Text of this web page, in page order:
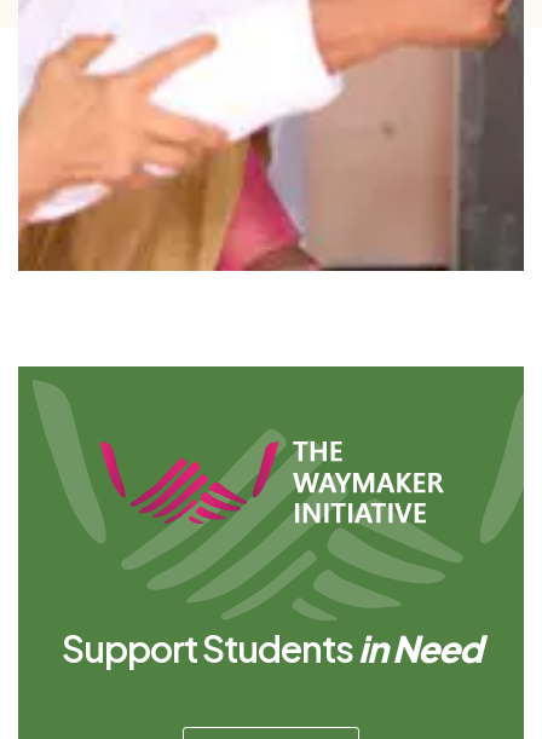
Support Studentsin Need